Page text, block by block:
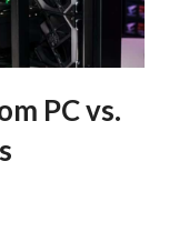
PC vs.